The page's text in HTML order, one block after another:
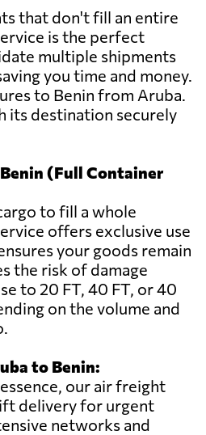
that don't fill an entire
is the perfect
multiple shipments
you time and money.
to Benin from Aruba.
its destination securely
(Full Container
to fill a whole
offers exclusive use
your goods remain
the risk of damage
to 20 FT, 40 FT, or 40
on the volume and
to Benin:
our air freight
delivery for urgent
networks and